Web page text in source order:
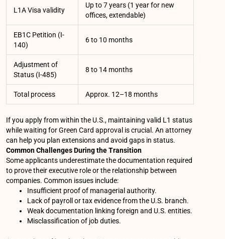
L1A Visa validity
Up to 7 years (1 year for new
offices, extendable)
EB1C Petition (I-
140)
6 to 10 months
Adjustment of
Status (I-485)
8 to 14 months
Total process Approx. 12–18 months
If you apply from within the U.S., maintaining valid L1 status
while waiting for Green Card approval is crucial. An attorney
can help you plan extensions and avoid gaps in status.
Common Challenges During the Transition
Some applicants underestimate the documentation required
to prove their executive role or the relationship between
companies. Common issues include:
Insufficient proof of managerial authority.
Lack of payroll or tax evidence from the U.S. branch.
Weak documentation linking foreign and U.S. entities.
Misclassification of job duties.